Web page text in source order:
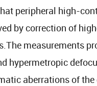
peripheral high-
by correction of
measurements
hypermetropic
aberrations of the